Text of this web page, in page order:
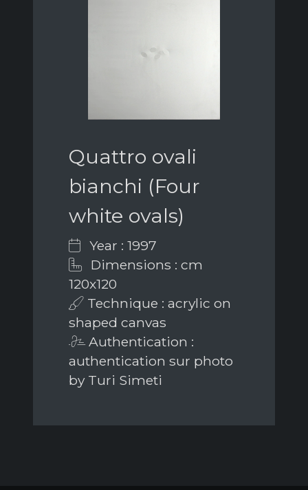
Quattro ovali
bianchi (Four
white ovals)
Year : 1997
Dimensions : cm
120x120
Technique : acrylic on
shaped canvas
Authentication :
authentication sur photo
by Turi Simeti